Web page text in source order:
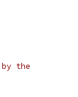
the